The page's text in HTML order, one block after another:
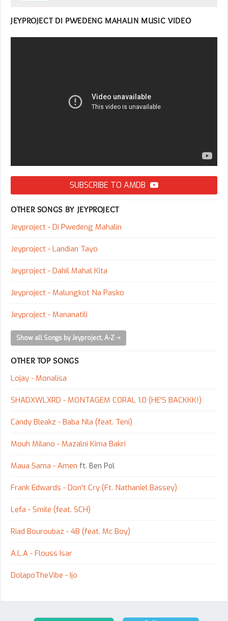
JEYPROJECT DI PWEDENG MAHALIN MUSIC VIDEO
SUBSCRIBE TO AMDB
OTHER SONGS BY JEYPROJECT
Jeyproject - Di Pwedeng Mahalin
Jeyproject - Landian Tayo
Jeyproject - Dahil Mahal Kita
Jeyproject - Malungkot Na Pasko
Jeyproject - Mananatili
Show all Songs by Jeyproject, A-Z
OTHER TOP SONGS
Lojay - Monalisa
SHADXWLXRD - MONTAGEM CORAL 1.0 (HE'S BACKKK!)
Candy Bleakz - Baba Nla (feat. Teni)
Mouh Milano - Mazalni Kima Bakri
Maua Sama - Amen ft. Ben Pol
Frank Edwards - Don't Cry (Ft. Nathaniel Bassey)
Lefa - Smile (feat. SCH)
Riad Bouroubaz - 4B (feat. Mc Boy)
A.L.A - Flouss Isar
DolapoTheVibe - Ijo